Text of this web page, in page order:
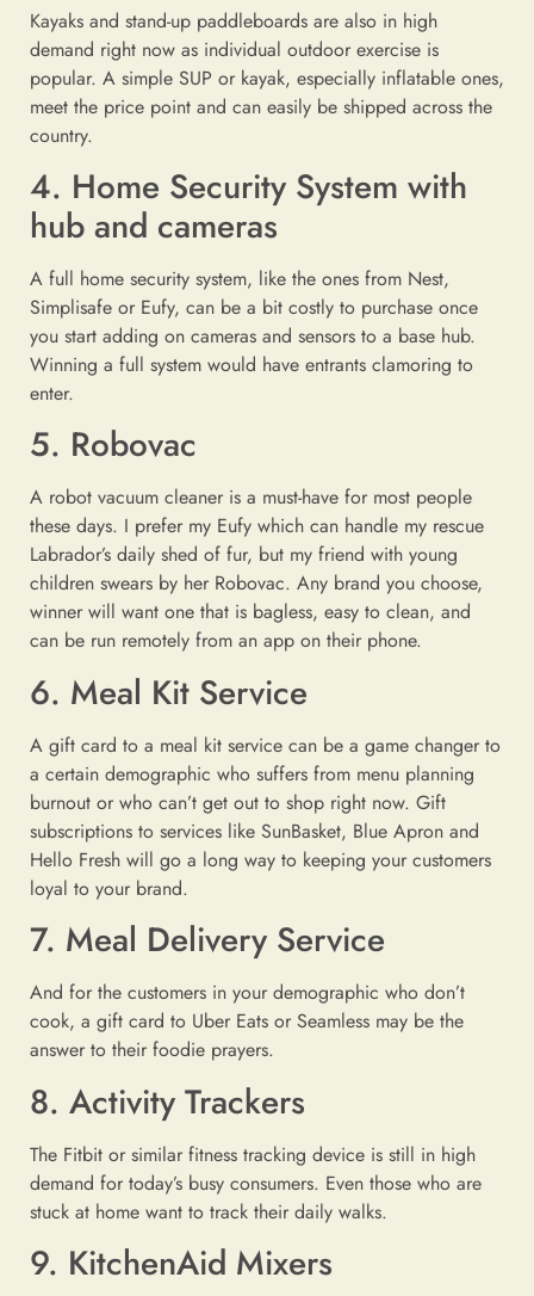
Kayaks and stand-up paddleboards are also in high
demand right now as individual outdoor exercise is
popular. A simple SUP or kayak, especially inflatable ones,
meet the price point and can easily be shipped across the
country.
4. Home Security System with
hub and cameras
A full home security system, like the ones from Nest,
Simplisafe or Eufy, can be a bit costly to purchase once
you start adding on cameras and sensors to a base hub.
Winning a full system would have entrants clamoring to
enter.
5. Robovac
A robot vacuum cleaner is a must-have for most people
these days. I prefer my Eufy which can handle my rescue
Labrador’s daily shed of fur, but my friend with young
children swears by her Robovac. Any brand you choose,
winner will want one that is bagless, easy to clean, and
can be run remotely from an app on their phone.
6. Meal Kit Service
A gift card to a meal kit service can be a game changer to
a certain demographic who suffers from menu planning
burnout or who can’t get out to shop right now. Gift
subscriptions to services like SunBasket, Blue Apron and
Hello Fresh will go a long way to keeping your customers
loyal to your brand.
7. Meal Delivery Service
And for the customers in your demographic who don’t
cook, a gift card to Uber Eats or Seamless may be the
answer to their foodie prayers.
8. Activity Trackers
The Fitbit or similar fitness tracking device is still in high
demand for today’s busy consumers. Even those who are
stuck at home want to track their daily walks.
9. KitchenAid Mixers